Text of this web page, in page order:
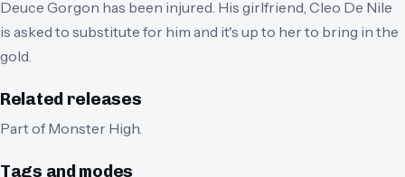
Deuce Gorgon has been injured. His girlfriend, Cleo De Nile
is asked to substitute for him and it's up to her to bring in the
gold.
Related releases
Part of Monster High.
Tags and modes